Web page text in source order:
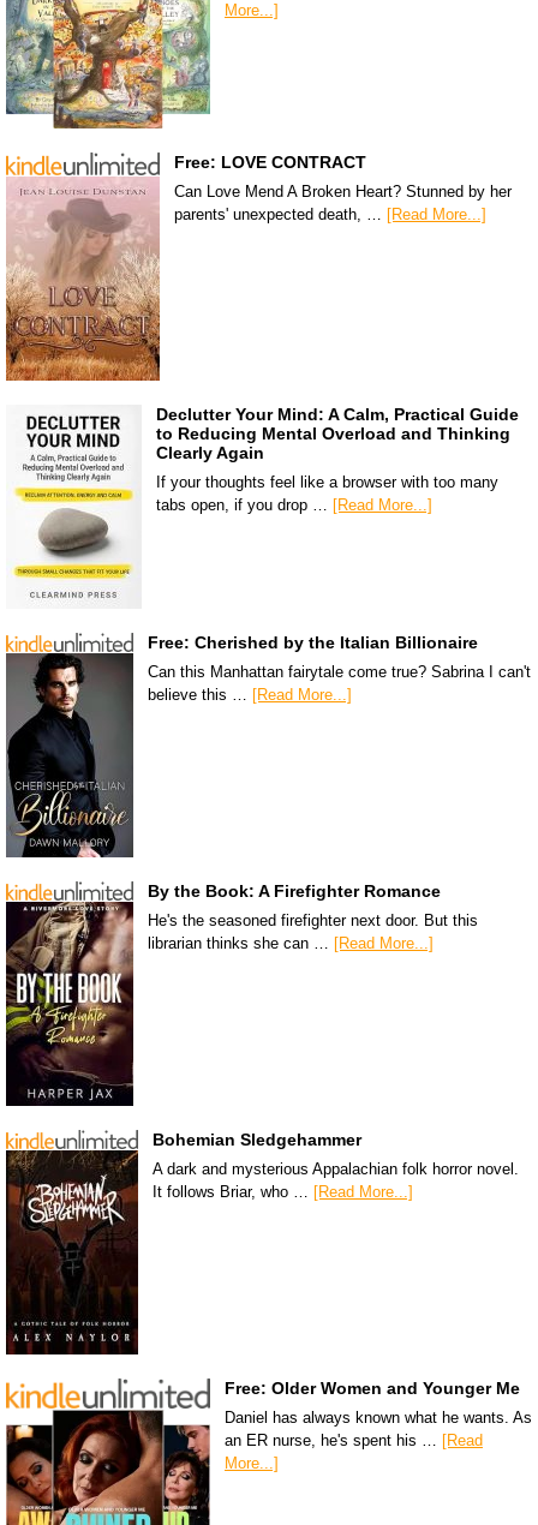
More...]
Free: LOVE CONTRACT
Can Love Mend A Broken Heart? Stunned by her
parents' unexpected death, … [Read More...]
Declutter Your Mind: A Calm, Practical Guide
to Reducing Mental Overload and Thinking
Clearly Again
If your thoughts feel like a browser with too many
tabs open, if you drop … [Read More...]
Free: Cherished by the Italian Billionaire
Can this Manhattan fairytale come true? Sabrina I can't
believe this … [Read More...]
By the Book: A Firefighter Romance
He's the seasoned firefighter next door. But this
librarian thinks she can … [Read More...]
Bohemian Sledgehammer
A dark and mysterious Appalachian folk horror novel.
It follows Briar, who …
[Read More...]
Free: Older Women and Younger Me
Daniel has always known what he wants. As
an ER nurse, he's spent his … [Read
More...]